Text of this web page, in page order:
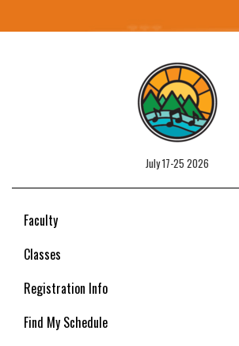
July 17-25 2026
Faculty
Classes
Registration Info
Find My Schedule